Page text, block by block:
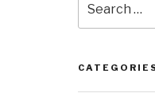
for: